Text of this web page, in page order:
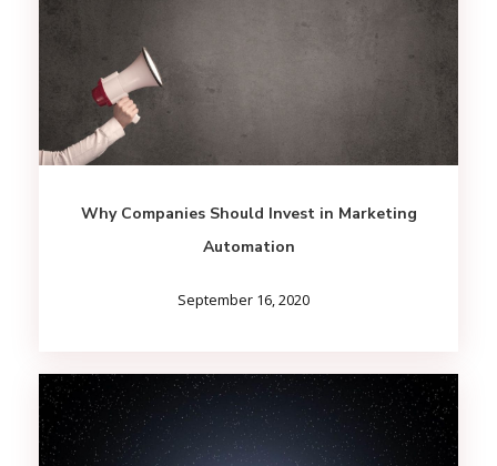
Why Companies Should Invest in Marketing
Automation
September 16, 2020